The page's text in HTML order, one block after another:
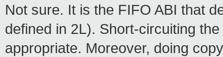
Not sure. It is the FIFO ABI that
defined in 2L). Short-circuiting
appropriate. Moreover, doing